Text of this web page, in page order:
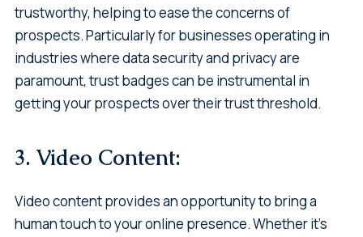
trustworthy, helping to ease the concerns of
prospects. Particularly for businesses operating in
industries where data security and privacy are
paramount, trust badges can be instrumental in
getting your prospects over their trust threshold.
3. Video Content:
Video content provides an opportunity to bring a
human touch to your online presence. Whether it's